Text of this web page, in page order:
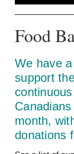
Food
We have
support
month,
donations